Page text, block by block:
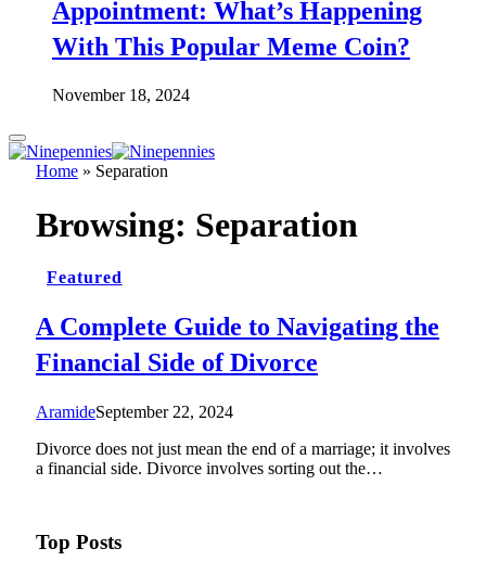
Appointment: What’s Happening
With This Popular Meme Coin?
November 18, 2024
Home » Separation
Browsing: Separation
Featured
A Complete Guide to Navigating the
Financial Side of Divorce
AramideSeptember 22, 2024
Divorce does not just mean the end of a marriage; it involves
a financial side. Divorce involves sorting out the…
Top Posts